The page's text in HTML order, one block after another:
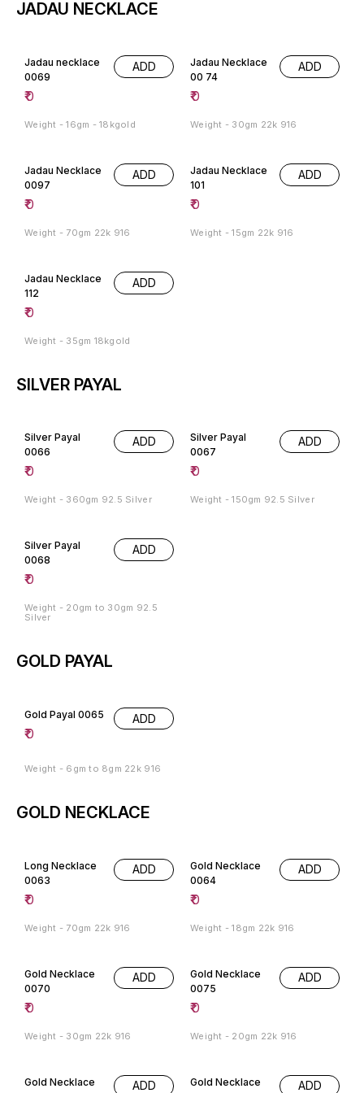
JADAU NECKLACE
Jadau necklace
0069
₹0
ADD
Weight - 16gm - 18kgold
Jadau Necklace
00 74
₹0
ADD
Weight - 30gm 22k 916
Jadau Necklace
0097
₹0
ADD
Weight - 70gm 22k 916
Jadau Necklace
101
₹0
ADD
Weight - 15gm 22k 916
Jadau Necklace
112
₹0
ADD
Weight - 35gm 18kgold
SILVER PAYAL
Silver Payal
0066
₹0
ADD
Weight - 360gm 92.5 Silver
Silver Payal
0067
₹0
ADD
Weight - 150gm 92.5 Silver
Silver Payal
0068
₹0
ADD
Weight - 20gm to 30gm 92.5
Silver
GOLD PAYAL
Gold Payal 0065
₹0
ADD
Weight - 6gm to 8gm 22k 916
GOLD NECKLACE
Long Necklace
0063
₹0
ADD
Weight - 70gm 22k 916
Gold Necklace
0064
₹0
ADD
Weight - 18gm 22k 916
Gold Necklace
0070
₹0
ADD
Weight - 30gm 22k 916
Gold Necklace
0075
₹0
ADD
Weight - 20gm 22k 916
Gold Necklace
ADD
Gold Necklace
ADD